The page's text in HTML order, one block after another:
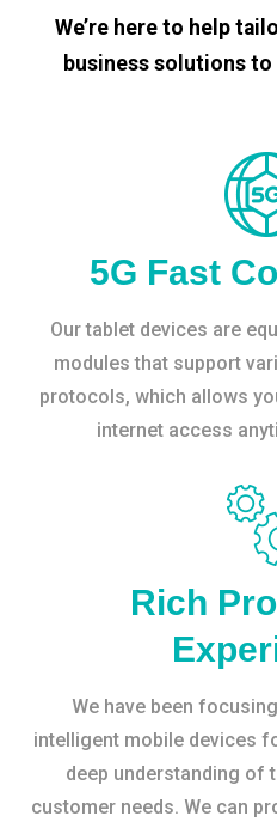
We’re here to help
business solutions
5G Fast
Our tablet devices are
modules that support
protocols, which allows
internet access
Rich
We have been
intelligent mobile devices
deep understanding of
customer needs. We can